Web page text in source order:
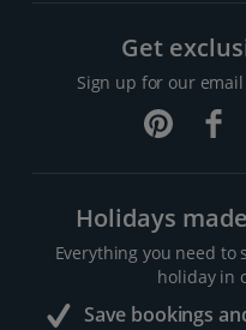
Get
Sign up for our
Holidays
Everything you need to
holiday in
Save bookings